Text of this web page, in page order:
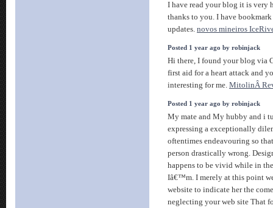
I have read your blog it is very
thanks to you. I have
updates. novos mineiros
Posted 1 year ago by robinjack
Hi there, I found your blog via
first aid for a heart attack and
interesting for me. MitolinÂ
Posted 1 year ago by robinjack
My mate and My hubby and i
expressing a exceptionally
oftentimes endeavouring so
person drastically wrong.
happens to be vivid while in
Iâ€™m. I merely at this point
website to indicate her the
neglecting your web site That